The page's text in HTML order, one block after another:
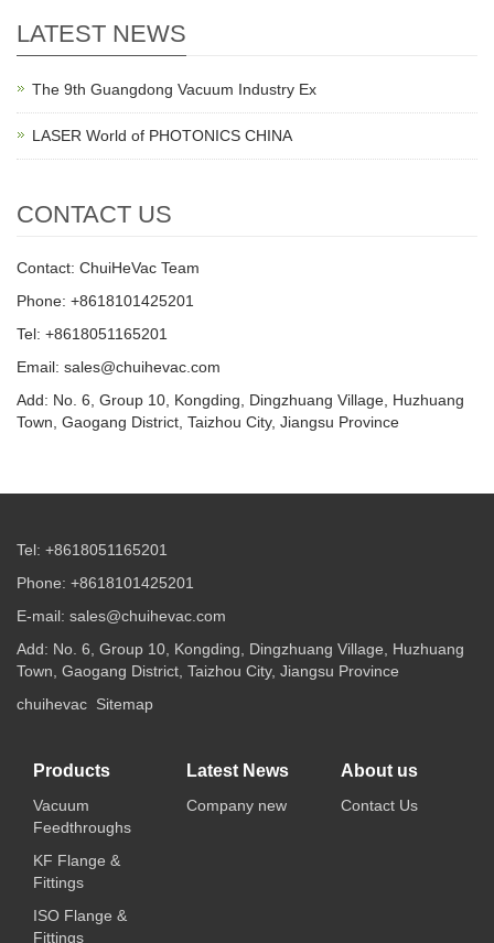
LATEST NEWS
The 9th Guangdong Vacuum Industry Ex
LASER World of PHOTONICS CHINA
CONTACT US
Contact: ChuiHeVac Team
Phone: +8618101425201
Tel: +8618051165201
Email: sales@chuihevac.com
Add: No. 6, Group 10, Kongding, Dingzhuang Village, Huzhuang
Town, Gaogang District, Taizhou City, Jiangsu Province
Tel: +8618051165201
Phone: +8618101425201
E-mail: sales@chuihevac.com
Add: No. 6, Group 10, Kongding, Dingzhuang Village, Huzhuang
Town, Gaogang District, Taizhou City, Jiangsu Province
chuihevac Sitemap
Products
Vacuum
Feedthroughs
KF Flange &
Fittings
ISO Flange &
Fittings
Latest News
Company new
About us
Contact Us